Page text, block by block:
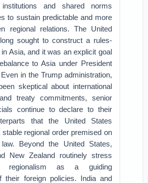
and shared norms
to sustain predictable and more
regional relations. The United
sought to construct a rules-
Asia, and it was an explicit goal
to Asia under President
Even in the Trump administration,
skeptical about international
treaty commitments, senior
continue to declare to their
that the United States
regional order premised on
Beyond the United States,
New Zealand routinely stress
regionalism as a guiding
their foreign policies. India and